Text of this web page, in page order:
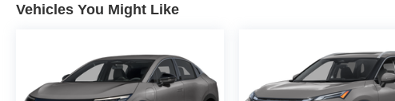
Vehicles You Might Like